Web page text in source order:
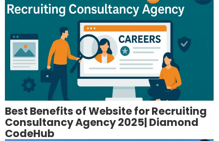
Best Benefits of Website for Recruiting
Consultancy Agency 2025| Diamond
CodeHub